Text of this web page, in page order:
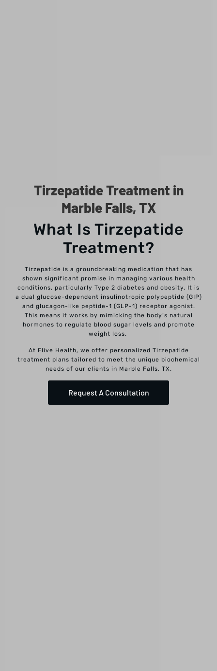
Tirzepatide Treatment in
Marble Falls, TX
What Is Tirzepatide
Treatment?
Tirzepatide is a groundbreaking medication that has
shown significant promise in managing various health
conditions, particularly Type 2 diabetes and obesity. It is
a dual glucose-dependent insulinotropic polypeptide (GIP)
and glucagon-like peptide-1 (GLP-1) receptor agonist.
This means it works by mimicking the body’s natural
hormones to regulate blood sugar levels and promote
weight loss.
At Elive Health, we offer personalized Tirzepatide
treatment plans tailored to meet the unique biochemical
needs of our clients in Marble Falls, TX.
Request A Consultation